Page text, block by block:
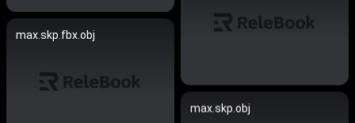
max.skp.fbx.obj
max.skp.obj